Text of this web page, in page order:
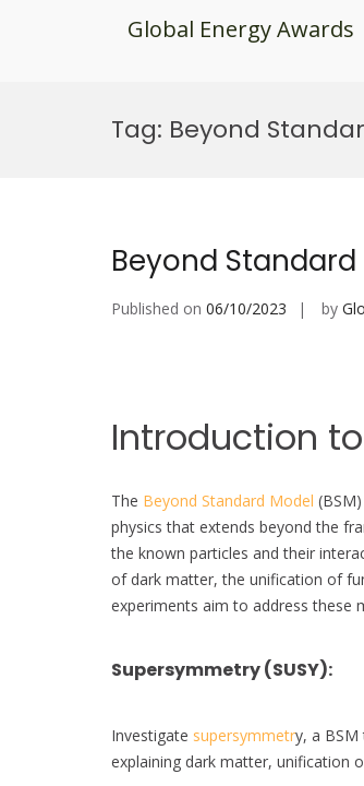
Global Energy Awards
Tag: Beyond
Beyond Standard
Published on 06/10/2023 by
Introduction
The Beyond Standard Model
physics that extends beyond the
the known particles and their
of dark matter, the unification of
experiments aim to address these
Supersymmetry (SUSY):
Investigate supersymmetry, a
explaining dark matter, unification